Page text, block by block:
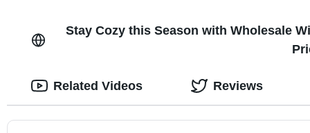
Stay Cozy this Season with Wholesale
Related Videos Reviews